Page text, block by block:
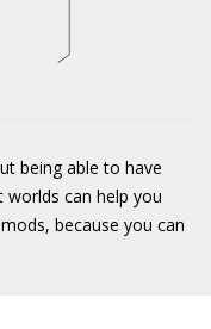
being able to have
can help you
because you can